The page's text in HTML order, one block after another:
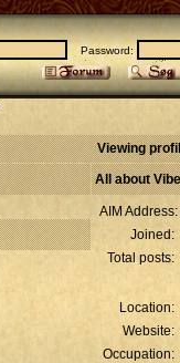
Password:
Viewing
All about Vibe
AIM Address:
Joined:
Total posts:
Location:
Website:
Occupation: